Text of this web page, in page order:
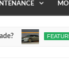
FEATURE